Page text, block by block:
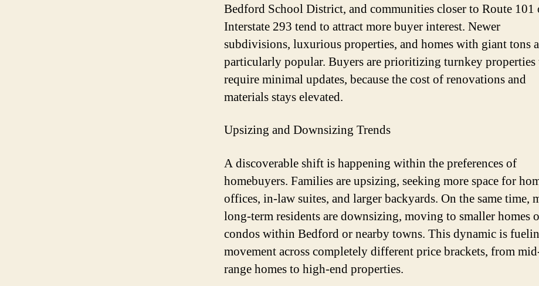
Bedford School District, and communities closer to Route 101
Interstate 293 tend to attract more buyer interest. Newer
subdivisions, luxurious properties, and homes with giant tons
particularly popular. Buyers are prioritizing turnkey properties
require minimal updates, because the cost of renovations and
materials stays elevated.
Upsizing and Downsizing Trends
A discoverable shift is happening within the preferences of
homebuyers. Families are upsizing, seeking more space for
offices, in-law suites, and larger backyards. On the same time,
long-term residents are downsizing, moving to smaller homes
condos within Bedford or nearby towns. This dynamic is
movement across completely different price brackets, from
range homes to high-end properties.